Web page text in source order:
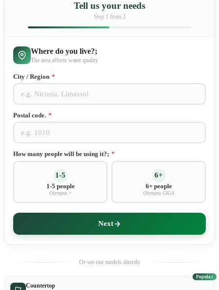
Tell us your needs
Step 1 from 2
Where do you live?;
The area affects water quality
City / Region *
Postal code. *
How many people will be using it?; *
1-5
1-5 people
Olympus +
6+
6+ people
Olympus GIGA
Next
Or see our models directly
Countertop
Popular